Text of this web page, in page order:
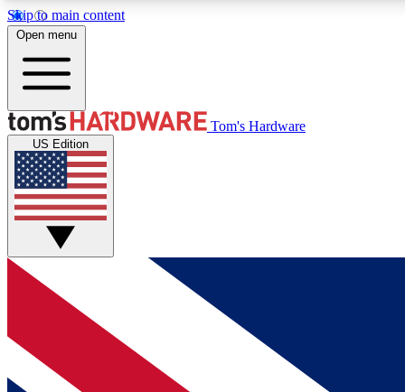
Skip to main content
MEMBER
Get started with free access to reviews, badges and
discussions.
BECOME A MEMBER
Open menu
Tom's Hardware
US Edition